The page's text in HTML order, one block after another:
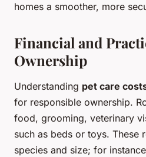
homes a smoother, more
Financial and
Ownership
Understanding pet care
for responsible ownership.
food, grooming, veterinary
such as beds or toys. These
species and size; for